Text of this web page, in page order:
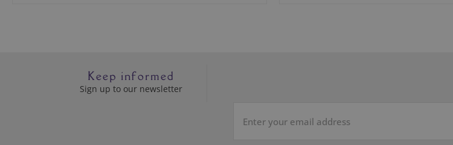
Keep informed
Sign up to our newsletter